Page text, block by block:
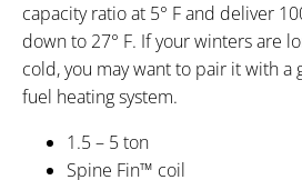
capacity ratio at 5° F and deliver
down to 27° F. If your winters are
cold, you may want to pair it with a
fuel heating system.
1.5 – 5 ton
Spine Fin™ coil